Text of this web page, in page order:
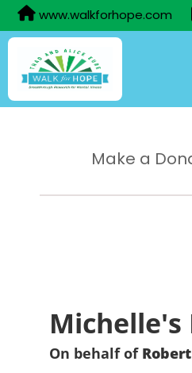
www.walkforhope.com
Make a
Michelle's
On behalf of